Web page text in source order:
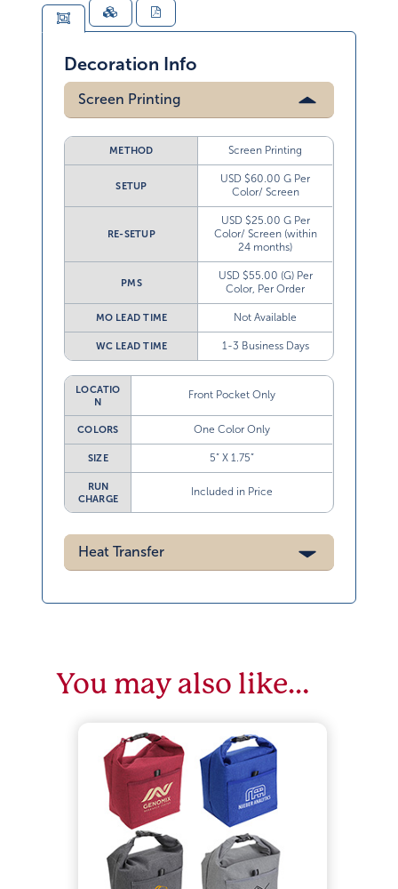
Decoration Info
Screen Printing
METHOD Screen Printing
SETUP
USD $60.00 G Per
Color/ Screen
RE-SETUP
USD $25.00 G Per
Color/ Screen (within
24 months)
PMS
USD $55.00 (G) Per
Color, Per Order
MO LEAD TIME Not Available
WC LEAD TIME 1-3 Business Days
LOCATIO
N
Front Pocket Only
COLORS One Color Only
SIZE 5” X 1.75”
RUN
CHARGE
Included in Price
Heat Transfer
You may also like…